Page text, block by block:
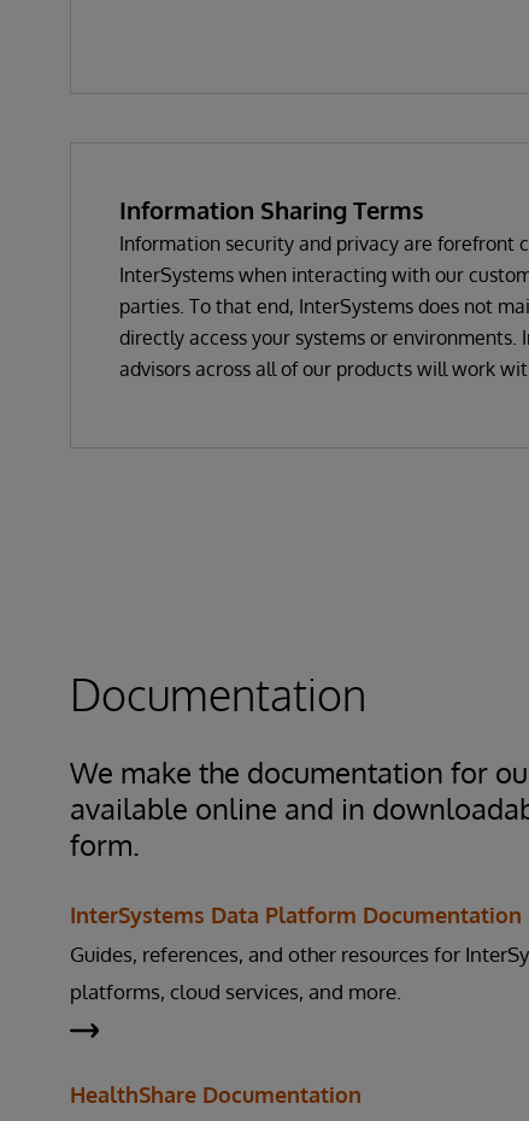
Information Sharing Terms
Information security and privacy are forefront
InterSystems when interacting with our
parties. To that end, InterSystems does not
directly access your systems or environments.
advisors across all of our products will work
access to your systems or data. Our goal is to
while solving your issue.
Documentation
We make the documentation for
available online and in
form.
InterSystems Data Platform Documentation
Guides, references, and other resources for
platforms, cloud services, and more.
HealthShare Documentation